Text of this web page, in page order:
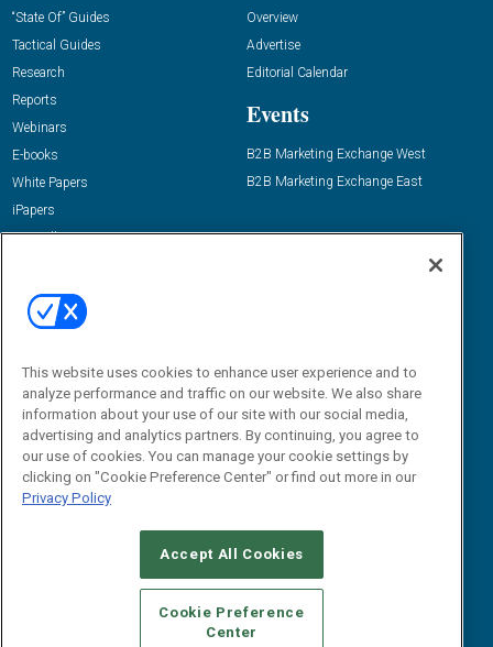
“State Of” Guides
Tactical Guides
Research
Reports
Webinars
E-books
White Papers
iPapers
View All Resources »
Overview
Advertise
Editorial Calendar
Events
B2B Marketing Exchange West
B2B Marketing Exchange East
Email:
dgrprograms@demandgenreport.com
CAREERS AUTHORIZED SERVICE PROVIDERS
STANDARDS OF CONDUCT
YOUR PRIVACY CHOICES
TERMS OF USE
PRIVACY POLICY
This website uses cookies to enhance user experience and to
analyze performance and traffic on our website. We also share
information about your use of our site with our social media,
advertising and analytics partners. By continuing, you agree to
our use of cookies. You can manage your cookie settings by
clicking on "Cookie Preference Center" or find out more in our
Privacy Policy
Accept All Cookies
Cookie Preference
Center